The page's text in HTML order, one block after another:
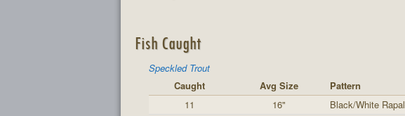
Fish Caught
Speckled Trout
Caught
Avg Size
Pattern
11
16"
Black/White